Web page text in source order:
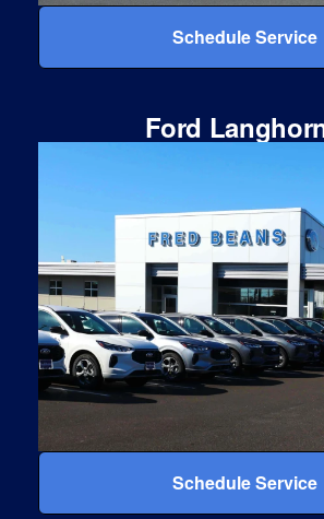
Schedule Service
Ford
Schedule Service